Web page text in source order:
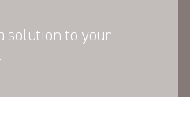
solution to your